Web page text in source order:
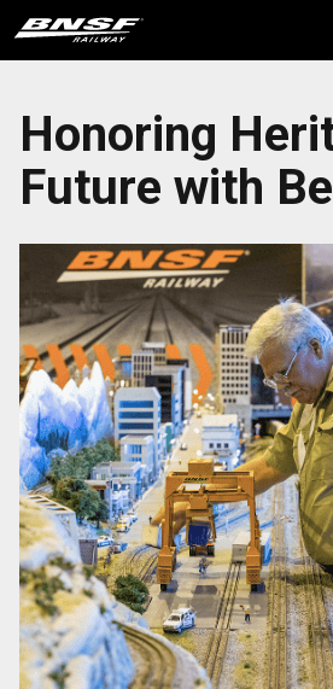
Honoring
Future with